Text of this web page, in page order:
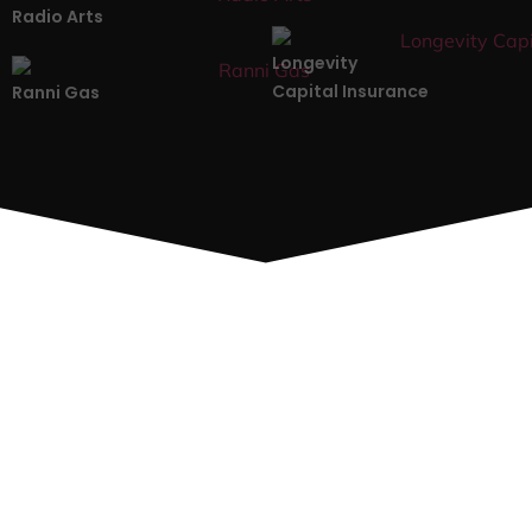
Radio Arts
Ranni Gas
Longevity
Capital Insurance